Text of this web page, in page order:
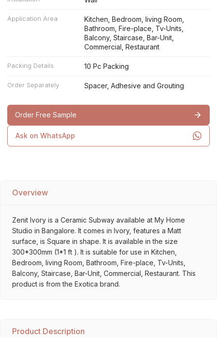
Application Area
Kitchen, Bedroom, living Room,
Bathroom, Fire-place, Tv-Units,
Balcony, Staircase, Bar-Unit,
Commercial, Restaurant
Packing Details 10 Pc Packing
Order Separately Spacer, Adhesive and Grouting
Order Free Sample
Ask on WhatsApp
Overview
Zenit Ivory is a Ceramic Subway available at My Home
Studio in Bangalore. It comes in Ivory, features a Matt
surface, is Square in shape. It is available in the size
300*300mm (1*1 ft ). It is suitable for use in Kitchen,
Bedroom, living Room, Bathroom, Fire-place, Tv-Units,
Balcony, Staircase, Bar-Unit, Commercial, Restaurant. This
product is from the Exotica brand.
Product Description